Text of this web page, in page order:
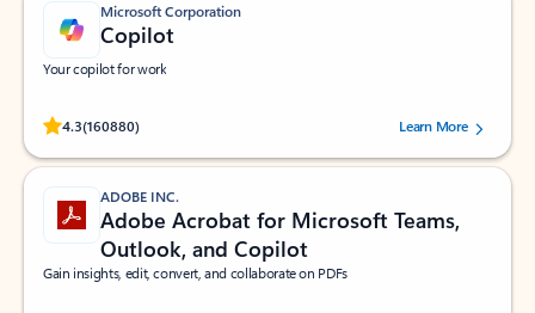
Microsoft Corporation
Copilot
Your copilot for work
4.3(160880)
Rated (#=ratingAverage#) stars out of 5 stars, by 160880 users.Learn More
ADOBE INC.
Adobe Acrobat for Microsoft Teams,
Outlook, and Copilot
Gain insights, edit, convert, and collaborate on PDFs